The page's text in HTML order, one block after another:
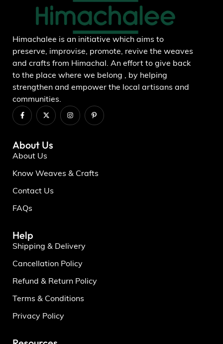
Himachalee is an initiative which aims to
preserve, improvise, promote, revive the weaves
and crafts from Himachal. An effort to give back
to the place where we belong , by helping
strengthen and empower the local artisans and
communities.
About Us
About Us
Know Weaves & Crafts
Contact Us
FAQs
Help
Shipping & Delivery
Cancellation Policy
Refund & Return Policy
Terms & Conditions
Privacy Policy